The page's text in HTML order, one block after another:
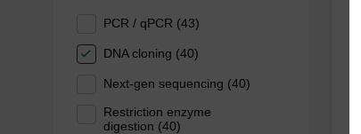
PCR / qPCR (43)
DNA cloning (40)
Next-gen sequencing (40)
Restriction enzyme
digestion (40)